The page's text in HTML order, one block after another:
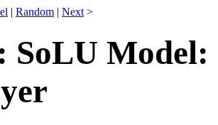
| Random | Next >
SoLU Model: